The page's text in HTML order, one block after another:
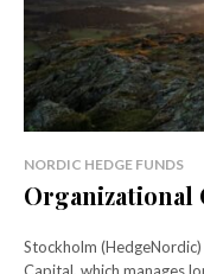
NORDIC HEDGE FUNDS
Organizational
Stockholm
Capital, which manages